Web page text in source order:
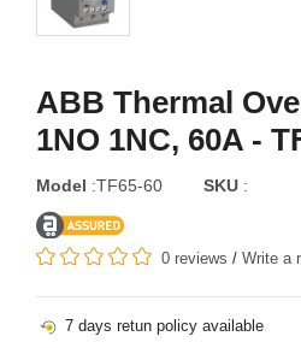
ABB Thermal
1NO 1NC, 60A -
Model :TF65-60 SKU :
0 reviews / Write a
7 days retun policy available